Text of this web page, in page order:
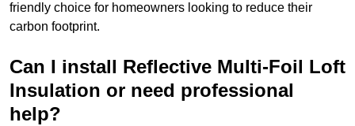
friendly choice for homeowners looking to reduce their
carbon footprint.
Can I install Reflective Multi-Foil Loft
Insulation or need professional
help?